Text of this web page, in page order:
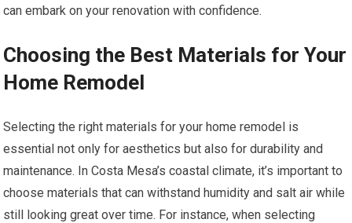
can embark on your renovation with confidence.
Choosing the Best Materials for Your
Home Remodel
Selecting the right materials for your home remodel is
essential not only for aesthetics but also for durability and
maintenance. In Costa Mesa’s coastal climate, it’s important to
choose materials that can withstand humidity and salt air while
still looking great over time. For instance, when selecting